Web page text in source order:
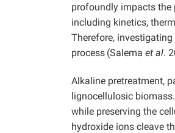
profoundly impacts the
including kinetics,
Therefore,
process (Salema et al.
Alkaline pretreatment,
lignocellulosic
while preserving the
hydroxide ions cleave